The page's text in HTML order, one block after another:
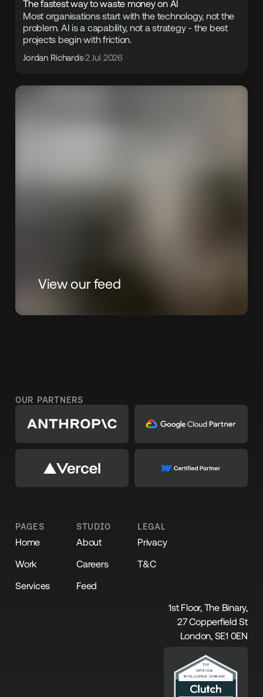
The fastest way to waste money on AI
Most organisations start with the technology, not the
problem. AI is a capability, not a strategy - the best
projects begin with friction.
Jordan Richards·2 Jul 2026
View our feed
OUR PARTNERS
PAGES
Home
Work
Services
STUDIO
About
Careers
Feed
LEGAL
Privacy
T&C
1st Floor, The Binary,
27 Copperfield St
London, SE1 0EN